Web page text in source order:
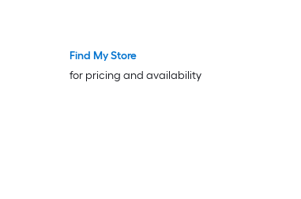
Find My Store
for pricing and availability